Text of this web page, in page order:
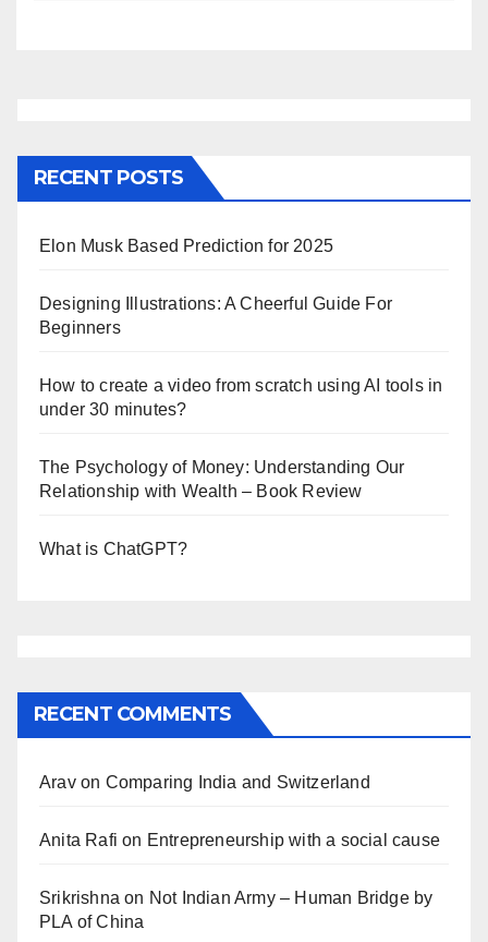
RECENT POSTS
Elon Musk Based Prediction for 2025
Designing Illustrations: A Cheerful Guide For
Beginners
How to create a video from scratch using AI tools in
under 30 minutes?
The Psychology of Money: Understanding Our
Relationship with Wealth – Book Review
What is ChatGPT?
RECENT COMMENTS
Aravon Comparing India and Switzerland
Anita Rafi on Entrepreneurship with a social cause
Srikrishna on Not Indian Army – Human Bridge by
PLA of China